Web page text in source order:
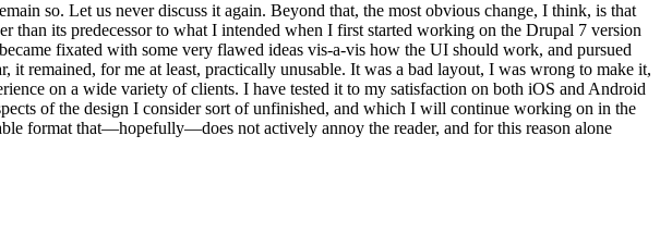
so. Let us never discuss it again. Beyond that, the most obvious change, I think, is that
its predecessor to what I intended when I first started working on the Drupal 7 version
fixated with some very flawed ideas vis-a-vis how the UI should work, and pursued
it remained, for me at least, practically unusable. It was a bad layout, I was wrong to make it,
on a wide variety of clients. I have tested it to my satisfaction on both iOS and Android
of the design I consider sort of unfinished, and which I will continue working on in the
format that—hopefully—does not actively annoy the reader, and for this reason alone